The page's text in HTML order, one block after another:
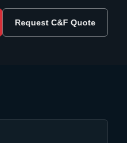
Request C&F Quote